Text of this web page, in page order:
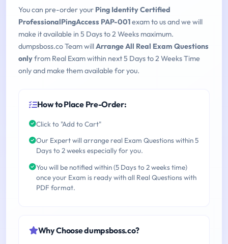
You can pre-order your Ping Identity Certified
ProfessionalPingAccess PAP-001exam to us and we will
make it available in 5 Days to 2 Weeks maximum.
dumpsboss.co Team willArrange All Real Exam Questions
onlyfrom Real Exam within next 5 Days to 2 Weeks Time
only and make them available for you.
How to Place Pre-Order:
Click to "Add to Cart"
Our Expert will arrange real Exam Questions within 5
Days to 2 weeks especially for you.
You will be notified within (5 Days to 2 weeks time)
once your Exam is ready with all Real Questions with
PDF format.
Why Choose dumpsboss.co?